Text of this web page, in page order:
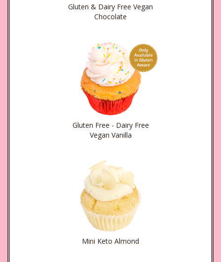
Gluten & Dairy Free Vegan
Chocolate
Gluten Free - Dairy Free
Vegan Vanilla
Mini Keto Almond